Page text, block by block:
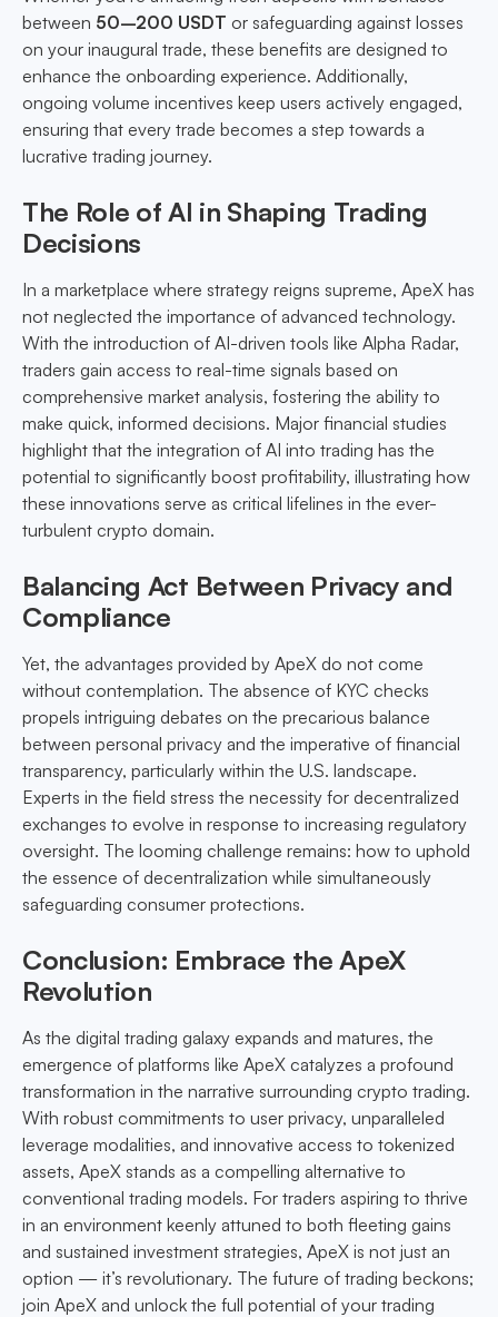
between 50–200 USDT or safeguarding against losses
on your inaugural trade, these benefits are designed to
enhance the onboarding experience. Additionally,
ongoing volume incentives keep users actively engaged,
ensuring that every trade becomes a step towards a
lucrative trading journey.
The Role of AI in Shaping Trading
Decisions
In a marketplace where strategy reigns supreme, ApeX has
not neglected the importance of advanced technology.
With the introduction of AI-driven tools like Alpha Radar,
traders gain access to real-time signals based on
comprehensive market analysis, fostering the ability to
make quick, informed decisions. Major financial studies
highlight that the integration of AI into trading has the
potential to significantly boost profitability, illustrating how
these innovations serve as critical lifelines in the ever-
turbulent crypto domain.
Balancing Act Between Privacy and
Compliance
Yet, the advantages provided by ApeX do not come
without contemplation. The absence of KYC checks
propels intriguing debates on the precarious balance
between personal privacy and the imperative of financial
transparency, particularly within the U.S. landscape.
Experts in the field stress the necessity for decentralized
exchanges to evolve in response to increasing regulatory
oversight. The looming challenge remains: how to uphold
the essence of decentralization while simultaneously
safeguarding consumer protections.
Conclusion: Embrace the ApeX
Revolution
As the digital trading galaxy expands and matures, the
emergence of platforms like ApeX catalyzes a profound
transformation in the narrative surrounding crypto trading.
With robust commitments to user privacy, unparalleled
leverage modalities, and innovative access to tokenized
assets, ApeX stands as a compelling alternative to
conventional trading models. For traders aspiring to thrive
in an environment keenly attuned to both fleeting gains
and sustained investment strategies, ApeX is not just an
option — it’s revolutionary. The future of trading beckons;
join ApeX and unlock the full potential of your trading